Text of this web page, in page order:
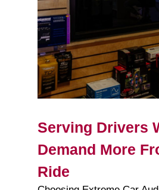
Serving Drivers
Demand More
Ride